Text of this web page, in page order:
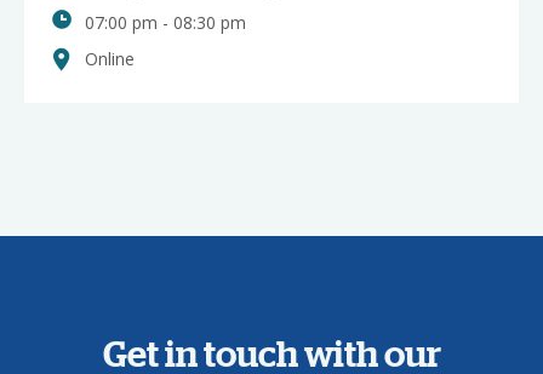
07:00 pm - 08:30 pm
Online
Get in touch with our